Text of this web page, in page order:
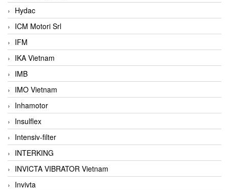
Hydac
ICM Motori Srl
IFM
IKA Vietnam
IMB
IMO Vietnam
Inhamotor
Insulflex
Intensiv-filter
INTERKING
INVICTA VIBRATOR Vietnam
Invivta